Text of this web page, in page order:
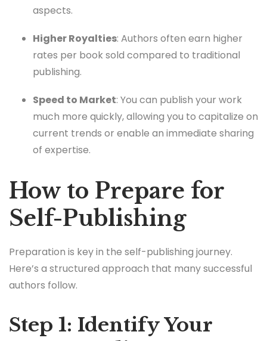
aspects.
Higher Royalties: Authors often earn higher
rates per book sold compared to traditional
publishing.
Speed to Market: You can publish your work
much more quickly, allowing you to capitalize on
current trends or enable an immediate sharing
of expertise.
How to Prepare for
Self-Publishing
Preparation is key in the self-publishing journey.
Here’s a structured approach that many successful
authors follow.
Step 1: Identify Your